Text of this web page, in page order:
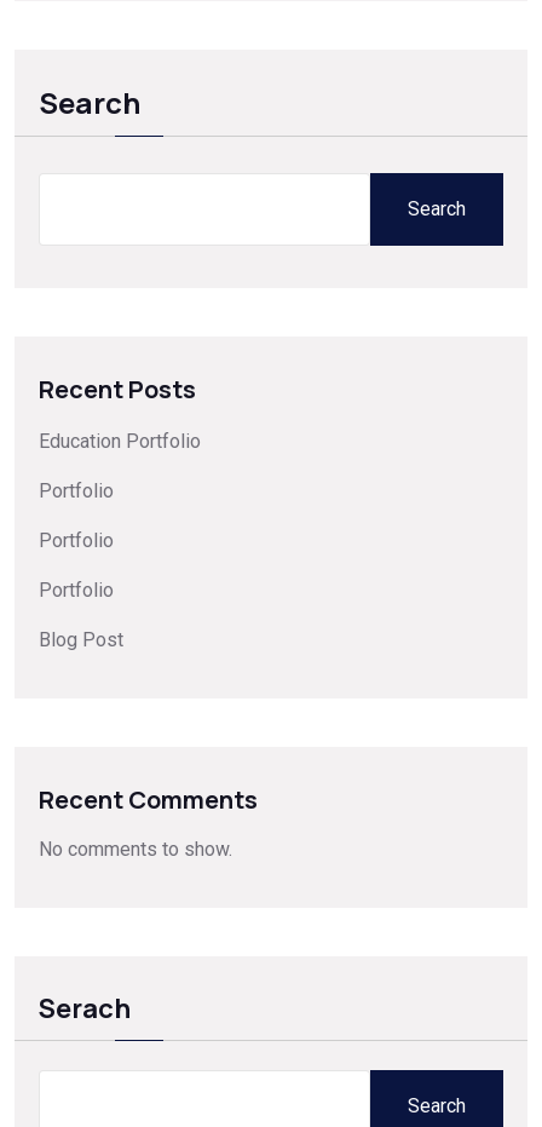
Search
Search
Recent Posts
Education Portfolio
Portfolio
Portfolio
Portfolio
Blog Post
Recent Comments
No comments to show.
Serach
Search